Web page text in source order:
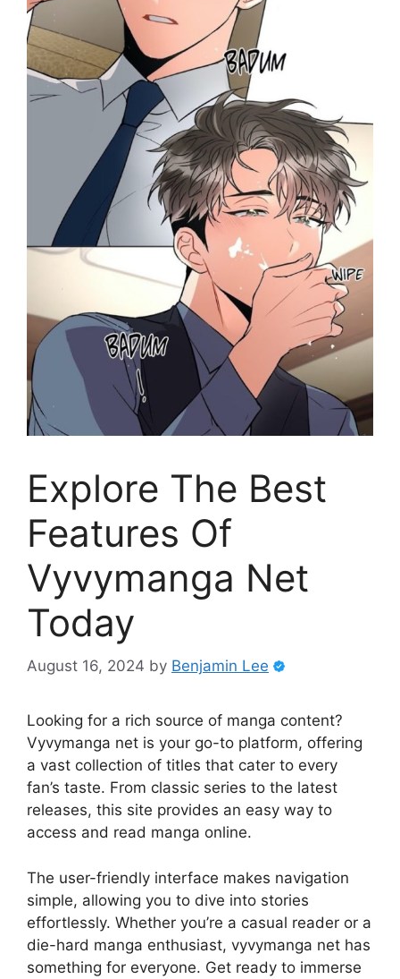
Explore The Best
Features Of
Vyvymanga Net
Today
August 16, 2024 by Benjamin Lee
Looking for a rich source of manga content?
Vyvymanga net is your go-to platform, offering
a vast collection of titles that cater to every
fan’s taste. From classic series to the latest
releases, this site provides an easy way to
access and read manga online.
The user-friendly interface makes navigation
simple, allowing you to dive into stories
effortlessly. Whether you’re a casual reader or a
die-hard manga enthusiast, vyvymanga net has
something for everyone. Get ready to immerse